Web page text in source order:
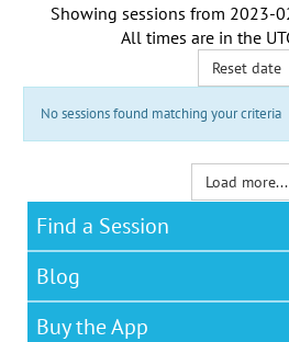
Showing sessions from 2023-
All times are in the
Reset date
No sessions found matching your criteria
Load more...
Find a Session
Blog
Buy the App